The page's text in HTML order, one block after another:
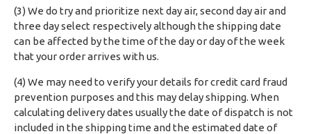
(3) We do try and prioritize next day air, second day air and
three day select respectively although the shipping date
can be affected by the time of the day or day of the week
that your order arrives with us.
(4) We may need to verify your details for credit card fraud
prevention purposes and this may delay shipping. When
calculating delivery dates usually the date of dispatch is not
included in the shipping time and the estimated date of